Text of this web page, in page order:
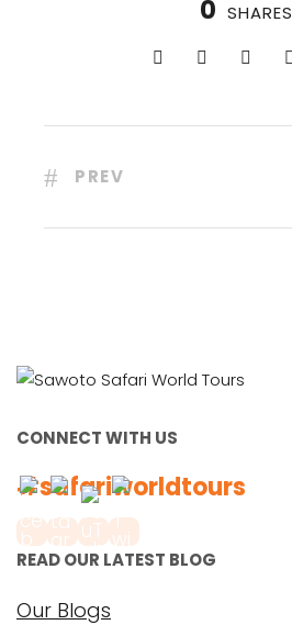
0 SHARES
PREV
CONNECT WITH US
#safariworldtours
READ OUR LATEST BLOG
Our Blogs